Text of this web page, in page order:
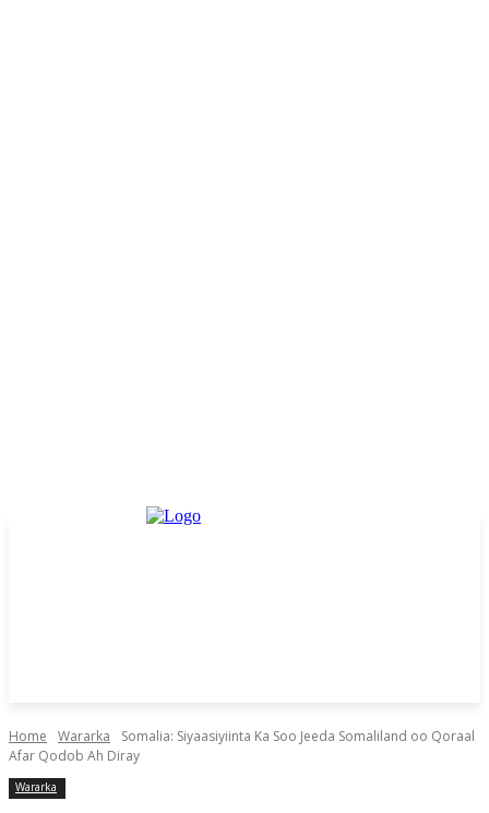
Home Wararka
Somalia: Siyaasiyiinta Ka Soo Jeeda Somaliland oo Qoraal
Afar Qodob Ah Diray
Wararka